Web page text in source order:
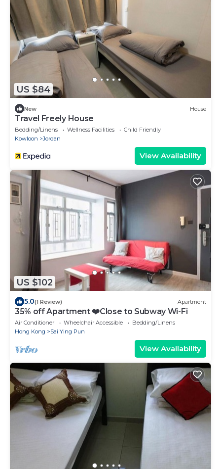
US $84
New House
Travel Freely House
Bedding/Linens Wellness Facilities
Child Friendly
Kowloon
Jordan
View Availability
US $102
5.0(1 Review) Apartment
35% off Apartment ❤️Close to Subway Wi-Fi
Air Conditioner Wheelchair Accessible
Bedding/Linens
Hong Kong
Sai Ying Pun
View Availability